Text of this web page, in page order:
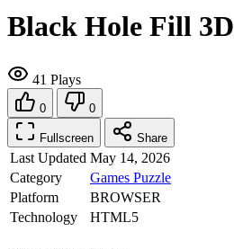
Black Hole Fill 3D
41 Plays
0 0
Fullscreen Share
Last Updated May 14, 2026
Category
Games Puzzle
Platform
BROWSER
Technology
HTML5